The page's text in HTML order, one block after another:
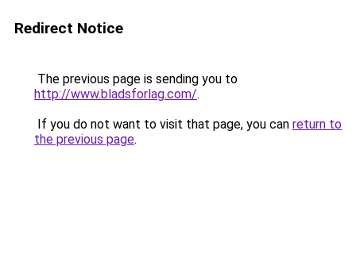
Redirect Notice
The previous page is sending you to
http://www.bladsforlag.com/.
If you do not want to visit that page, you can return to
the previous page.